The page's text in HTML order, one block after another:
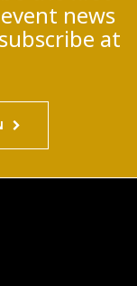
news
at